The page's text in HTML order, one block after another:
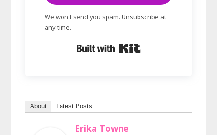
We won't send you spam. Unsubscribe at
any time.
About Latest Posts
Erika Towne